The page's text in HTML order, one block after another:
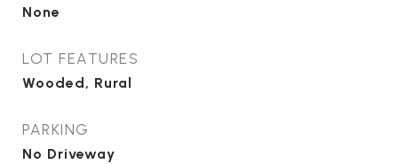
None
LOT FEATURES
Wooded, Rural
PARKING
No Driveway